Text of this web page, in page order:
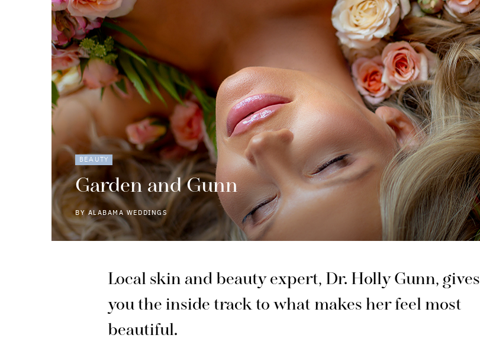
BEAUTY
Garden and Gunn
BYALABAMA WEDDINGS
Local skin and beauty expert, Dr. Holly Gunn, gives
you the inside trackto what makes her feel most
beautiful.